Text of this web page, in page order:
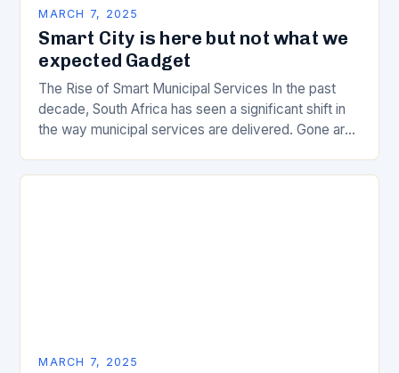
MARCH 7, 2025
Smart City is here but not what we
expected Gadget
The Rise of Smart Municipal Services In the past
decade, South Africa has seen a significant shift in
the way municipal services are delivered. Gone are
MARCH 7, 2025